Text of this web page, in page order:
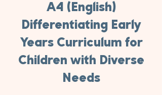
A4 (English)
Differentiating Early
Years Curriculum for
Children with Diverse
Needs